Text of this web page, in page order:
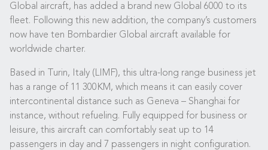
Global aircraft, has added a brand new Global 6000 to its
fleet. Following this new addition, the company’s customers
now have ten Bombardier Global aircraft available for
worldwide charter.
Based in Turin, Italy (LIMF), this ultra-long range business jet
has a range of 11 300KM, which means it can easily cover
intercontinental distance such as Geneva – Shanghai for
instance, without refueling. Fully equipped for business or
leisure, this aircraft can comfortably seat up to 14
passengers in day and 7 passengers in night configuration.